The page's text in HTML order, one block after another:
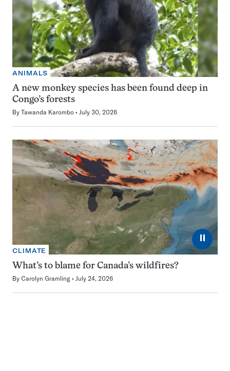
ANIMALS
A new monkey species has been found deep in
Congo’s forests
By Tawanda Karombo July 30, 2026
⏸
CLIMATE
What’s to blame for Canada’s wildfires?
By Carolyn Gramling July 24, 2026